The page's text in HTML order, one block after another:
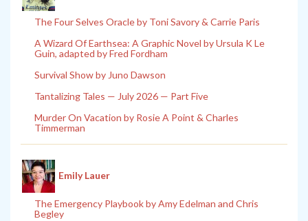
The Four Selves Oracle by Toni Savory & Carrie Paris
A Wizard Of Earthsea: A Graphic Novel by Ursula K Le
Guin, adapted by Fred Fordham
Survival Show by Juno Dawson
Tantalizing Tales — July 2026 — Part Five
Murder On Vacation by Rosie A Point & Charles
Timmerman
Emily Lauer
The Emergency Playbook by Amy Edelman and Chris
Begley